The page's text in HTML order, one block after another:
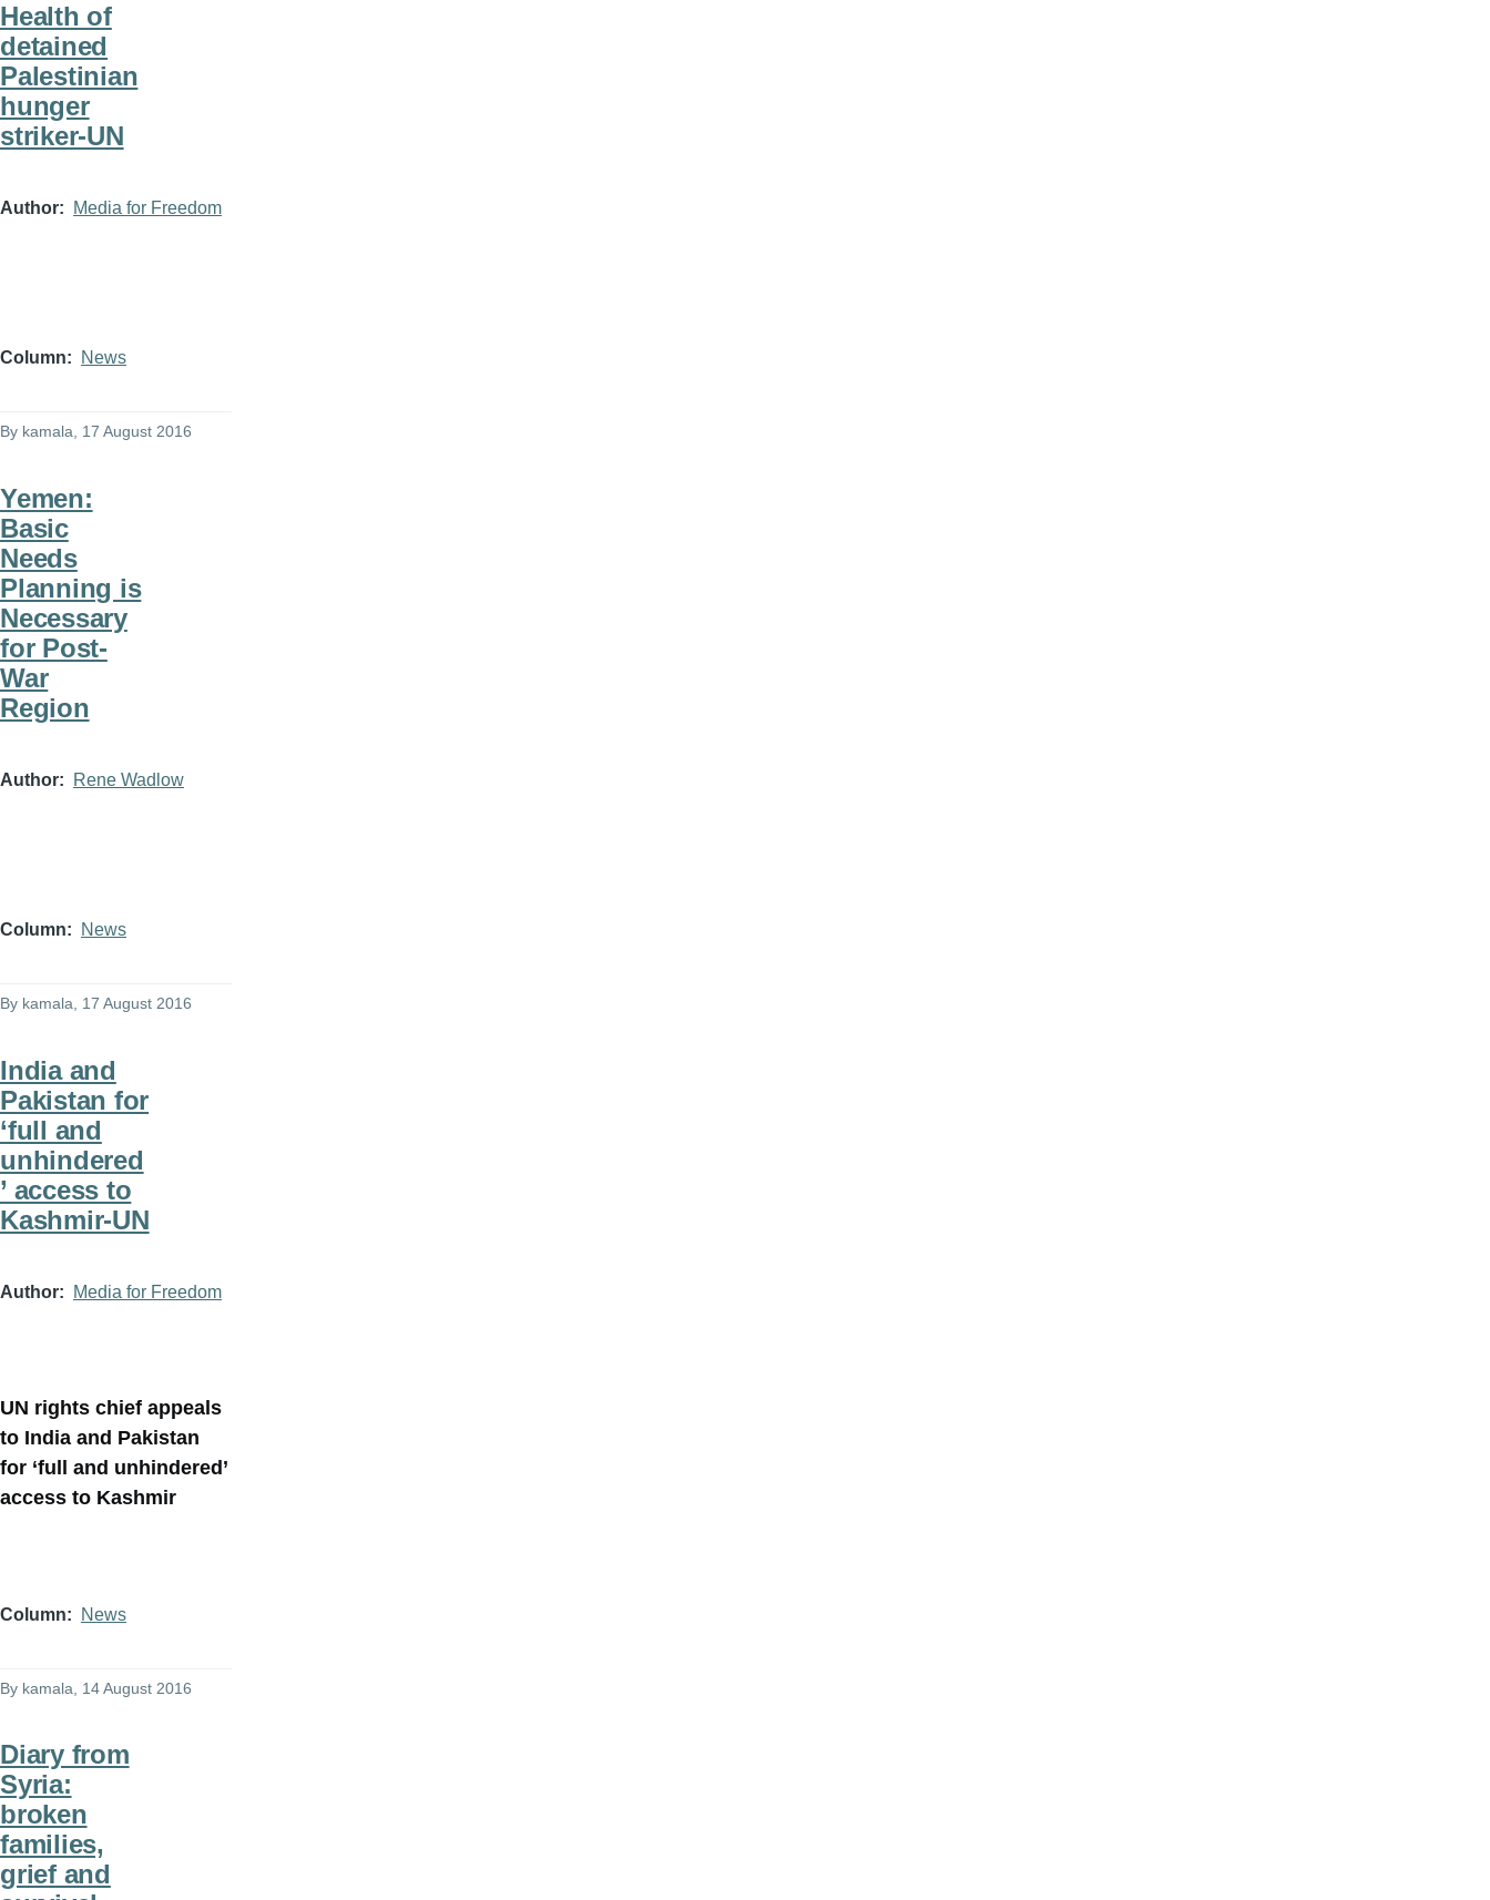
Health of
detained
Palestinian
hunger
striker-UN
Author Media for Freedom
Column News
By kamala , 17 August 2016
Yemen:
Basic
Needs
Planning is
Necessary
for Post-
War
Region
Author Rene Wadlow
Column News
By kamala , 17 August 2016
India and
Pakistan for
‘full and
unhindered
’ access to
Kashmir-UN
Author Media for Freedom
UN rights chief appeals
to India and Pakistan
for ‘full and unhindered’
access to Kashmir
Column News
By kamala , 14 August 2016
Diary from
Syria:
broken
families,
grief and